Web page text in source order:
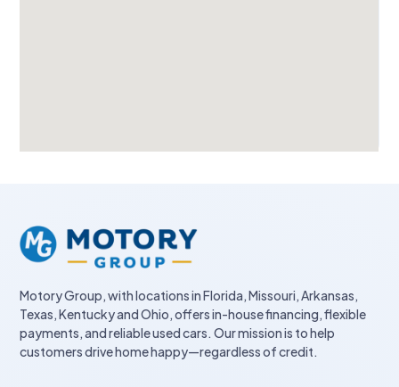
Motory Group, with locations in Florida, Missouri, Arkansas,
Texas, Kentucky and Ohio, offers in-house financing, flexible
payments, and reliable used cars. Our mission is to help
customers drive home happy—regardless of credit.